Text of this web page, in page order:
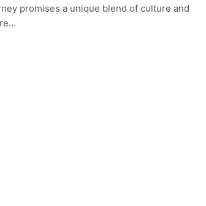
promises a unique blend of culture and